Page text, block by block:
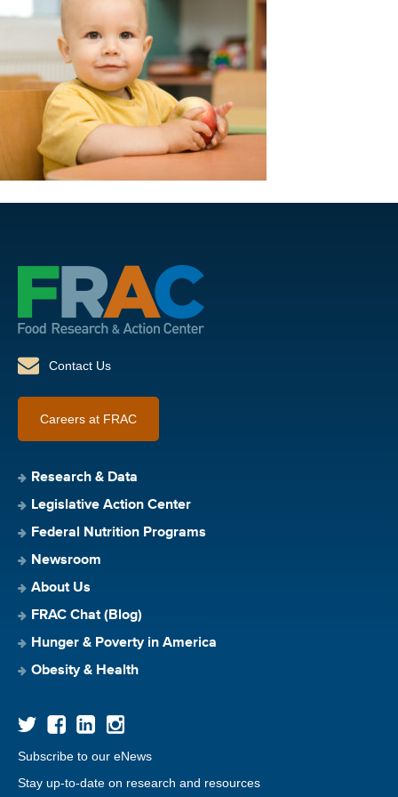
Contact Us
Careers at FRAC
Research & Data
Legislative Action Center
Federal Nutrition Programs
Newsroom
About Us
FRAC Chat (Blog)
Hunger & Poverty in America
Obesity & Health
Subscribe to our eNews
Stay up-to-date on research and resources